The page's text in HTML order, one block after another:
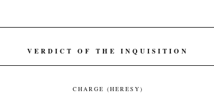
VERDICT OF THE INQUISITION
CHARGE (HERESY)